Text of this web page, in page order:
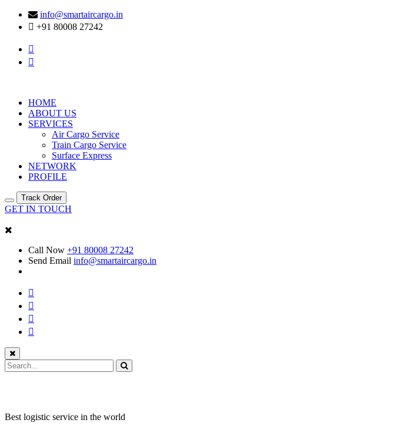
info@smartaircargo.in
+91 80008 27242
HOME
ABOUT US
SERVICES
Air Cargo Service
Train Cargo Service
Surface Express
NETWORK
PROFILE
Track Order
GET IN TOUCH
Call Now +91 80008 27242
Send Email info@smartaircargo.in
Best logistic service in the world